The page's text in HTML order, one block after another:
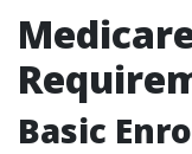
Basic